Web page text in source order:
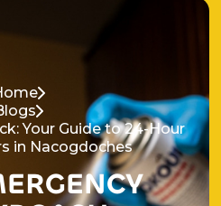
Your Guide to 24-Hour
in Nacogdoches